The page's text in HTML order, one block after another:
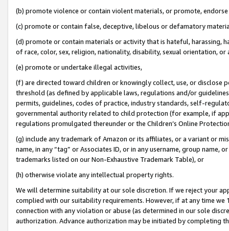
(b) promote violence or contain violent materials, or promote,
(c) promote or contain false, deceptive, libelous or defamatory
(d) promote or contain materials or activity that is hateful, harassing,
of race, color, sex, religion, nationality, disability, sexual orientation, or
(e) promote or undertake illegal activities,
(f) are directed toward children or knowingly collect, use, or
threshold (as defined by applicable laws, regulations and/or
permits, guidelines, codes of practice, industry standards, self-
governmental authority related to child protection (for example, if
regulations promulgated thereunder or the Children’s Online
(g) include any trademark of Amazon or its affiliates, or a variant or
name, in any “tag” or Associates ID, or in any username, group
trademarks listed on our Non-Exhaustive Trademark Table), or
(h) otherwise violate any intellectual property rights.
We will determine suitability at our sole discretion. If we reject your
complied with our suitability requirements. However, if at any time
connection with any violation or abuse (as determined in our sole
authorization. Advance authorization may be initiated by completing